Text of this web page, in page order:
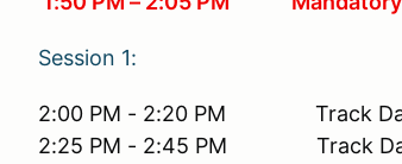
Session 1:
2:00 PM - 2:20 PM Track Day
2:25 PM - 2:45 PM Track Day